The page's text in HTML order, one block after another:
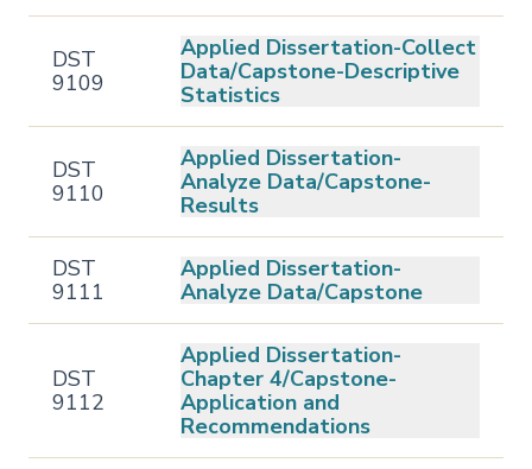
DST
9109
Applied Dissertation-Collect
Data/Capstone-Descriptive
Statistics
DST
9110
Applied Dissertation-
Analyze Data/Capstone-
Results
DST
9111
Applied Dissertation-
Analyze Data/Capstone
DST
9112
Applied Dissertation-
Chapter 4/Capstone-
Application and
Recommendations